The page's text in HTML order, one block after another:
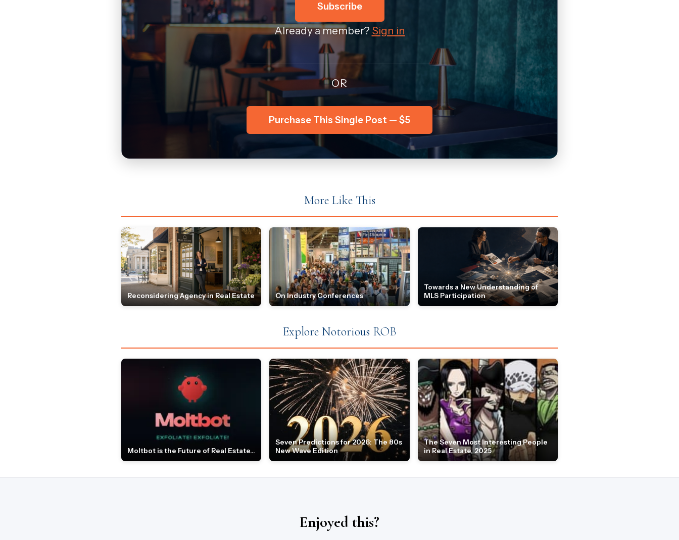
Subscribe
Already a member? Sign in
OR
Purchase This Single Post — $5
More Like This
Reconsidering Agency in Real Estate On Industry Conferences
Towards a New Understanding of
MLS Participation
Explore Notorious ROB
Moltbot is the Future of Real Estate...
Seven Predictions for 2026: The 80s
New Wave Edition
The Seven Most Interesting People
in Real Estate, 2025
Enjoyed this?